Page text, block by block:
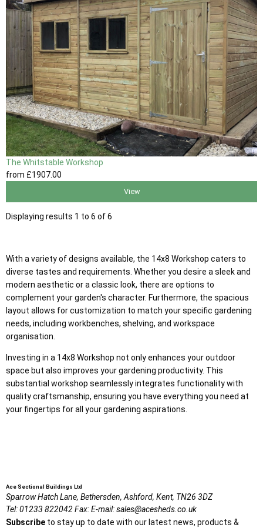
The Whitstable Workshop
from £1907.00
View
Displaying results 1 to 6 of 6
With a variety of designs available, the 14x8 Workshop caters to
diverse tastes and requirements. Whether you desire a sleek and
modern aesthetic or a classic look, there are options to
complement your garden's character. Furthermore, the spacious
layout allows for customization to match your specific gardening
needs, including workbenches, shelving, and workspace
organisation.
Investing in a 14x8 Workshop not only enhances your outdoor
space but also improves your gardening productivity. This
substantial workshop seamlessly integrates functionality with
quality craftsmanship, ensuring you have everything you need at
your fingertips for all your gardening aspirations.
Ace Sectional Buildings Ltd
Sparrow Hatch Lane, Bethersden, Ashford, Kent, TN26 3DZ
Tel:01233 822042Fax:E-mail:sales@acesheds.co.uk
Subscribe to stay up to date with our latest news, products &